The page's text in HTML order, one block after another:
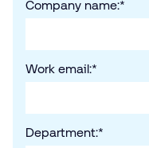
*
Company name:
*
Work email:
*
Department: